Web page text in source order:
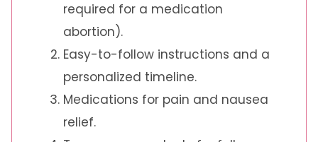
required for a medication
abortion).
Easy-to-follow instructions and a
personalized timeline.
Medications for pain and nausea
relief.